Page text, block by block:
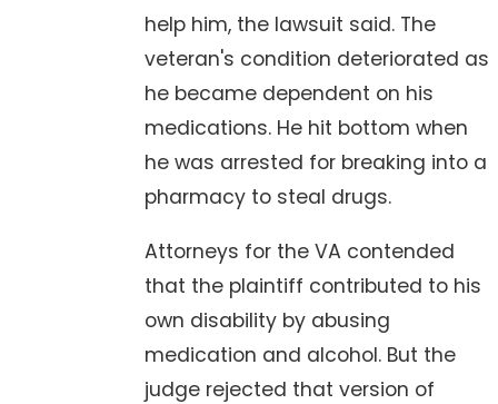
help him, the lawsuit said. The
veteran's condition deteriorated as
he became dependent on his
medications. He hit bottom when
he was arrested for breaking into a
pharmacy to steal drugs.
Attorneys for the VA contended
that the plaintiff contributed to his
own disability by abusing
medication and alcohol. But the
judge rejected that version of